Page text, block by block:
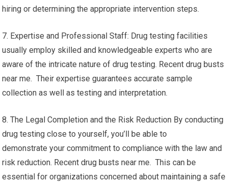
hiring or determining the appropriate intervention steps.
7. Expertise and Professional Staff: Drug testing facilities
usually employ skilled and knowledgeable experts who are
aware of the intricate nature of drug testing. Recent drug busts
near me. Their expertise guarantees accurate sample
collection as well as testing and interpretation.
8. The Legal Completion and the Risk Reduction By conducting
drug testing close to yourself, you’ll be able to
demonstrate your commitment to compliance with the law and
risk reduction. Recent drug busts near me. This can be
essential for organizations concerned about maintaining a safe